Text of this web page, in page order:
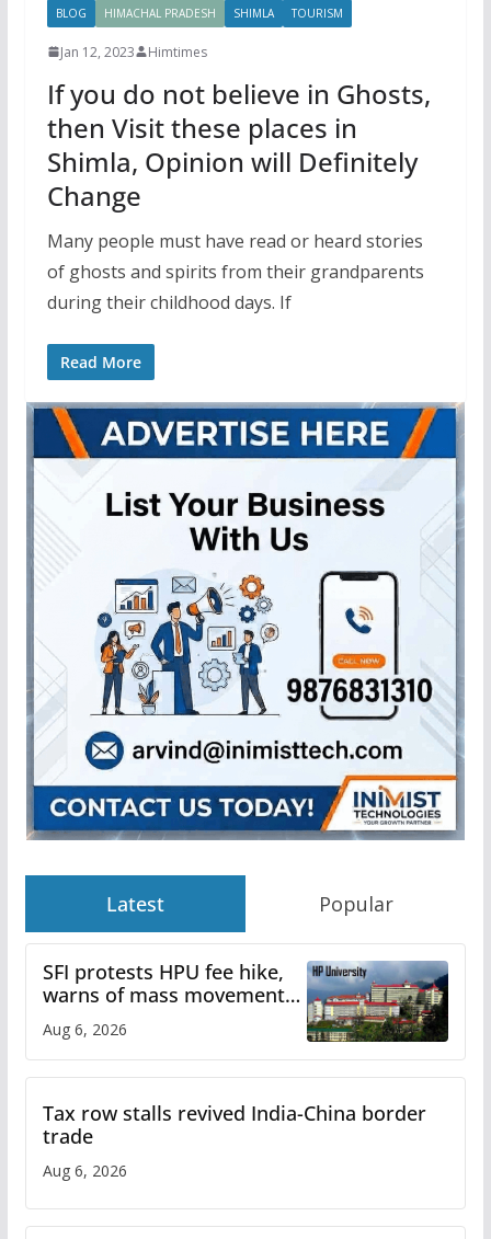
BLOG HIMACHAL PRADESH SHIMLA TOURISM
Jan 12, 2023 Himtimes
If you do not believe in Ghosts,
then Visit these places in
Shimla, Opinion will Definitely
Change
Many people must have read or heard stories
of ghosts and spirits from their grandparents
during their childhood days. If
Read More
Latest Popular
SFI protests HPU fee hike,
warns of mass movement
over increased charges
Aug 6, 2026
Tax row stalls revived India-China border
trade
Aug 6, 2026